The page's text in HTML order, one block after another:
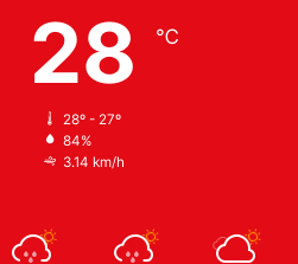
28 ℃
28º - 27º
84%
3.14 km/h